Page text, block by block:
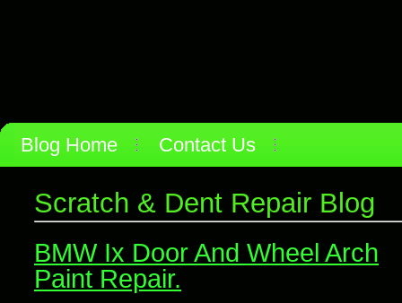
Blog Home Contact Us
Scratch & Dent Repair Blog
BMW Ix Door And Wheel Arch
Paint Repair.